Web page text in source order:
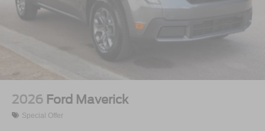
2026 Ford Maverick
Special Offer